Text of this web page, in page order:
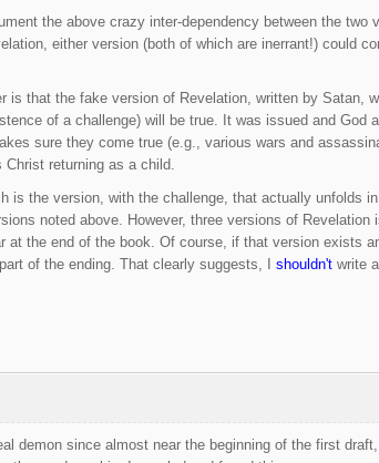
the above crazy inter-dependency between the
either version (both of which are inerrant!) could
is that the fake version of Revelation, written by Satan,
of a challenge) will be true. It was issued and God
sure they come true (e.g., various wars and
returning as a child.
is the version, with the challenge, that actually unfolds
noted above. However, three versions of
at the end of the book. Of course, if that version exists
of the ending. That clearly suggests, I shouldn'twrite a
demon since almost near the beginning of the first